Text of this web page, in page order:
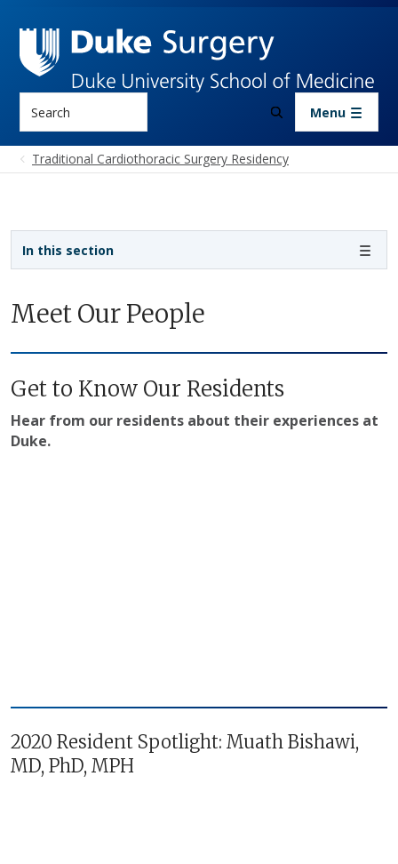
Menu
Traditional Cardiothoracic Surgery Residency
Meet Our People
Get to Know Our Residents
Hear from our residents about their experiences at
Duke.
2020 Resident Spotlight: Muath Bishawi,
MD, PhD, MPH
In this section
Sidebar navigation - 4th level